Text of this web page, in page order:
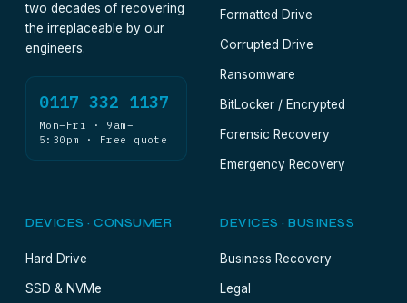
two decades of recovering
the irreplaceable by our
engineers.
0117 332 1137
Mon–Fri · 9am–
5:30pm · Free quote
Formatted Drive
Corrupted Drive
Ransomware
BitLocker / Encrypted
Forensic Recovery
Emergency Recovery
DEVICES · CONSUMER
Hard Drive
SSD & NVMe
DEVICES · BUSINESS
Business Recovery
Legal